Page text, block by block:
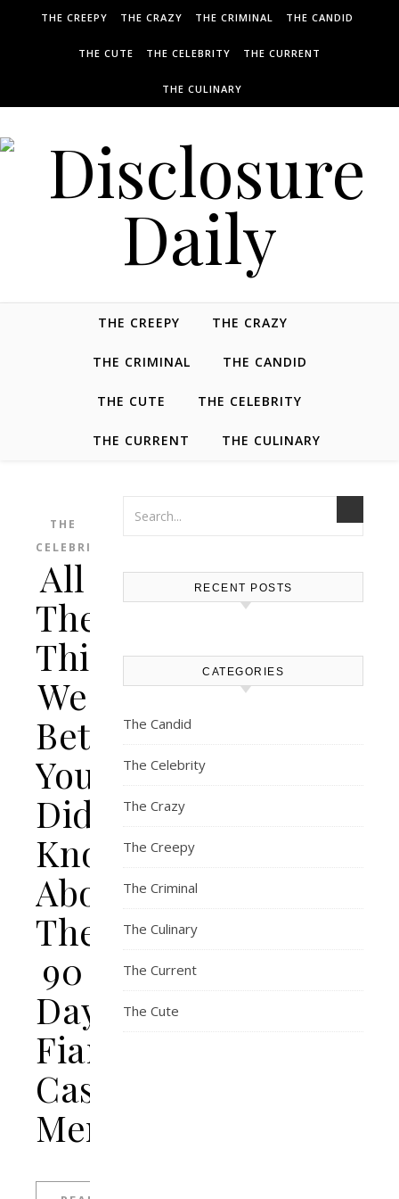
THE CREEPY THE CRAZY THE CRIMINAL THE CANDID
THE CUTE THE CELEBRITY THE CURRENT
THE CULINARY
THE CREEPY THE CRAZY
THE CRIMINAL THE CANDID
THE CUTE THE CELEBRITY
THE CURRENT THE CULINARY
THE
CELEBRITY
All
The
Things
We
Bet
You
Didn’t
Know
About
The
90
Day
Fiancé
Cast
Members
RECENT POSTS
CATEGORIES
The Candid
The Celebrity
The Crazy
The Creepy
The Criminal
The Culinary
The Current
The Cute